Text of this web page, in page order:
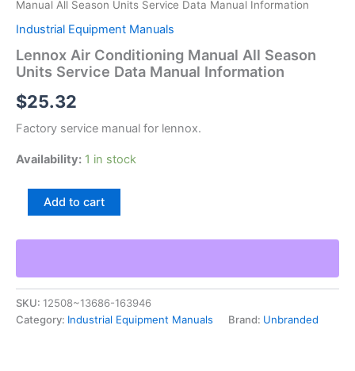
Manual All Season Units Service Data Manual Information
Industrial Equipment Manuals
Lennox Air Conditioning Manual All Season
Units Service Data Manual Information
$25.32
Factory service manual for lennox.
Availability: 1 in stock
Lennox
Manual
Season
Units
Service
Data
Add to cart
SKU: 12508~13686-163946
Category: Industrial Equipment Manuals Brand: Unbranded